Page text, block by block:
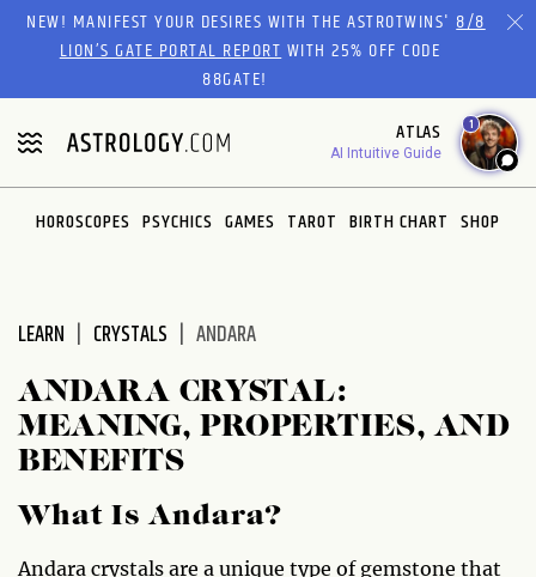
Please
website
includes
an
accessibility
system.
NEW! MANIFEST YOUR DESIRES WITH THE ASTROTWINS'8/8
LION’S GATE PORTAL REPORTWITH 25% OFF CODE
88GATE!
ATLAS
AI Intuitive Guide
1
HOROSCOPES PSYCHICS GAMES TAROT BIRTH CHART SHOP
LEARN CRYSTALS ANDARA
ANDARA CRYSTAL:
MEANING, PROPERTIES, AND
BENEFITS
What Is Andara?
Andara crystals are a unique type of gemstone that